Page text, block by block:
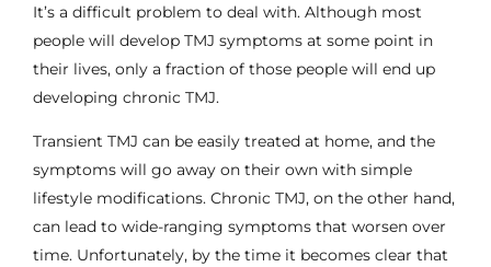
It’s a difficult problem to deal with. Although most
people will develop TMJ symptoms at some point in
their lives, only a fraction of those people will end up
developing chronic TMJ.
Transient TMJ can be easily treated at home, and the
symptoms will go away on their own with simple
lifestyle modifications. Chronic TMJ, on the other hand,
can lead to wide-ranging symptoms that worsen over
time. Unfortunately, by the time it becomes clear that